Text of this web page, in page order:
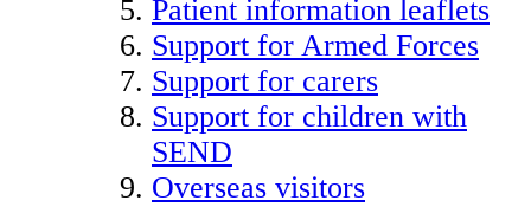
Patient information leaflets
Support for Armed Forces
Support for carers
Support for children with
SEND
Overseas visitors